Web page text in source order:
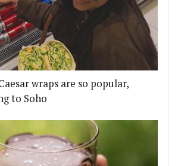
wraps are so popular,
to Soho